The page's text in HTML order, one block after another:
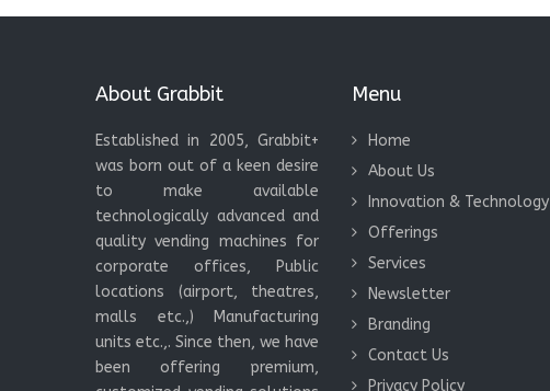
About Grabbit
Established in 2005, Grabbit+
was born out of a keen desire
to make available
technologically advanced and
quality vending machines for
corporate offices, Public
locations (airport, theatres,
malls etc.,) Manufacturing
units etc.,. Since then, we have
been offering premium,
Menu
Home
About Us
Innovation & Technology
Offerings
Services
Newsletter
Branding
Contact Us
Privacy Policy